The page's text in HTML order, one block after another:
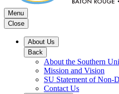
Menu
Close
About Us
Back
About the Southern
Mission and Vision
SU Statement of Non-
Contact Us